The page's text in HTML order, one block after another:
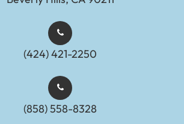
(424) 421-2250
(858) 558-8328